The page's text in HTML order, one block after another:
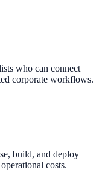
who can connect
corporate workflows.
build, and deploy
costs.